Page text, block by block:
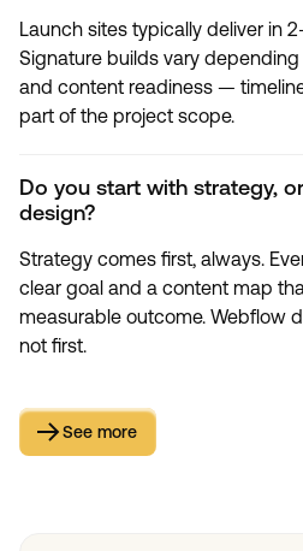
Launch sites typically deliver in
Signature builds vary
and content readiness —
part of the project scope.
Do you start with strategy,
design?
Strategy comes first, always.
clear goal and a content map
measurable outcome. Webflow
not first.
See more
See more